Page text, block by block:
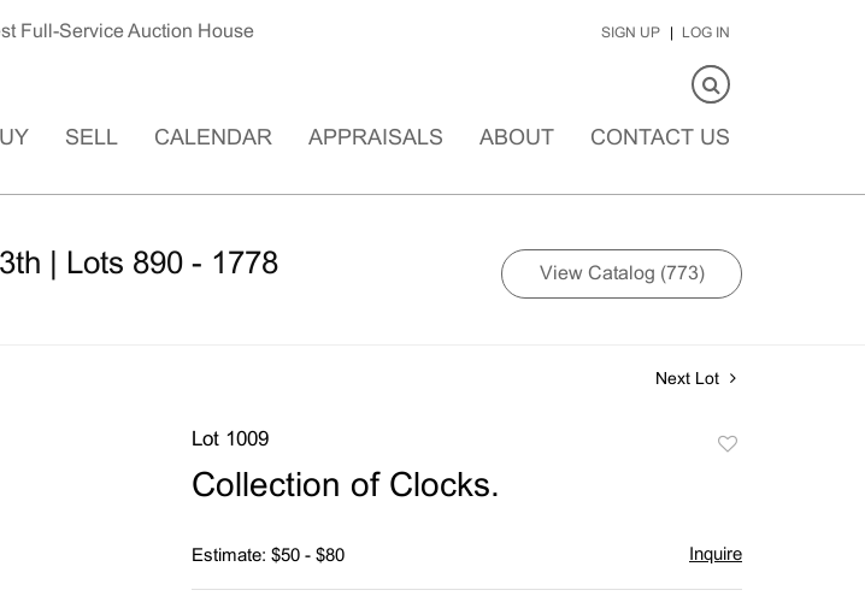
Full-Service Auction House SIGN UP LOG IN
SELL CALENDAR APPRAISALS ABOUT CONTACT US
| Lots 890 - 1778 View Catalog (773)
Next Lot
Lot 1009
Collection of Clocks.
Estimate: $50 - $80 Inquire